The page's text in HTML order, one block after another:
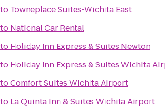
to Towneplace Suites-Wichita East
to National Car Rental
to Holiday Inn Express & Suites Newton
to Holiday Inn Express & Suites Wichita
toComfort Suites Wichita Airport
to La Quinta Inn & Suites Wichita Airport